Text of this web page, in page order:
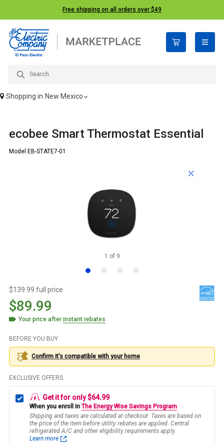
Free shipping on all orders over $49
open
Shopping in New Mexico
ecobee Smart Thermostat Essential
Model EB-STATE7-01
1 of 9
$139.99 full price
$89.99
Your price afterinstant rebates
BEFORE YOU BUY
Confirm it’s compatible with your home
EXCLUSIVE OFFERS
Get it for only $64.99
When you enroll in The Energy Wise Savings Program
Shipping and taxes are calculated at checkout. Taxes are based on
the price of the item before utility rebates are applied. Central
refrigerated A/C and other eligibility requirements apply.
Learn more